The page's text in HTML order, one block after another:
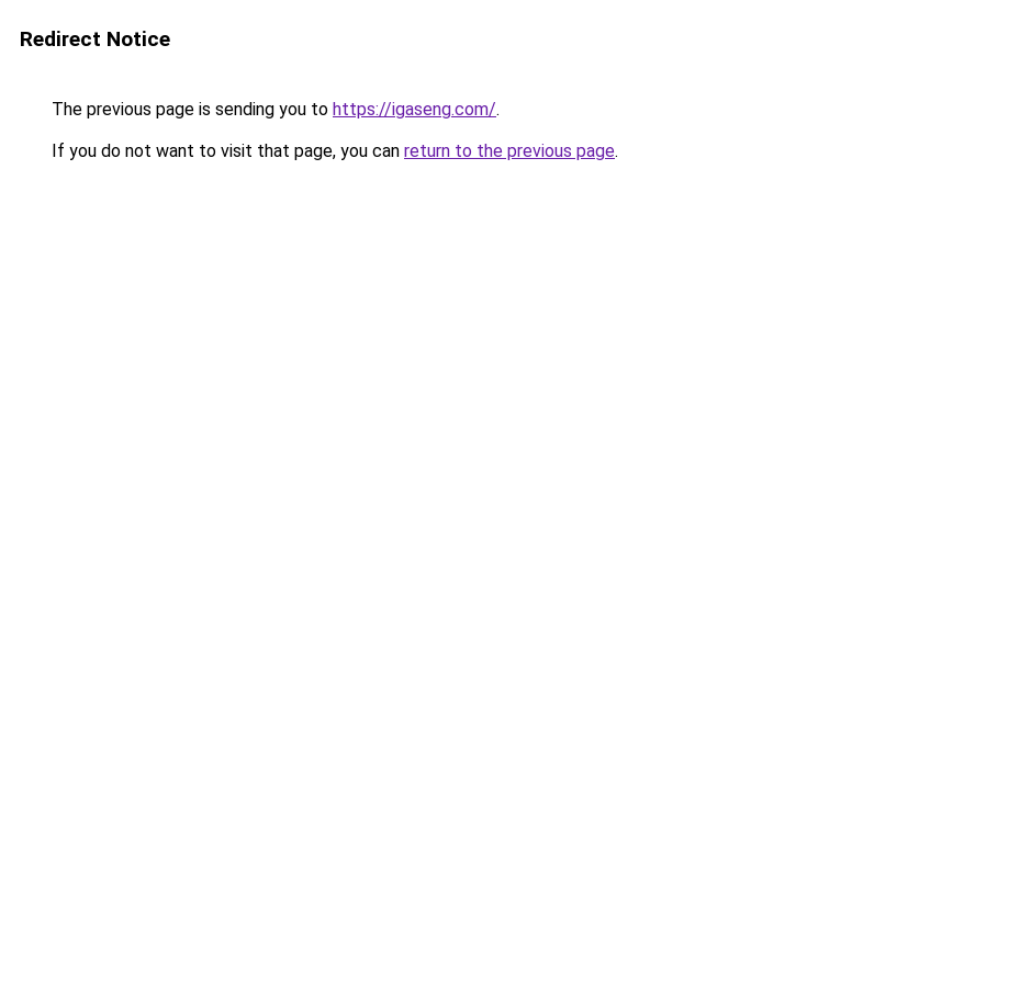
Redirect Notice
The previous page is sending you to https://igaseng.com/.
If you do not want to visit that page, you can return to the previous page.